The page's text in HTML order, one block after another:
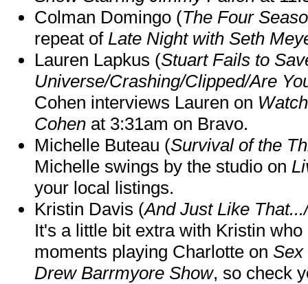
Colman Domingo (The Four
repeat of Late Night with Seth
Lauren Lapkus (Stuart Fails to
Universe/Crashing/Clipped/Are
Cohen interviews Lauren on
Cohen at 3:31am on Bravo.
Michelle Buteau (Survival of the
Michelle swings by the studio on
your local listings.
Kristin Davis (And Just Like
It's a little bit extra with Kristin
moments playing Charlotte on Sex
Drew Barrmyore Show, so check